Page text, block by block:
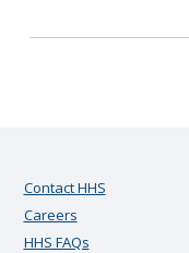
Contact HHS
Careers
HHS FAQs